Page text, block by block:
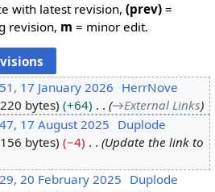
with latest revision, (prev)=
revision, m = minor edit.
17 January 2026 HerrNove
bytes +64 →External Links
17 August 2025 Duplode
bytes −4
Update the link to
20 February 2025 Duplode